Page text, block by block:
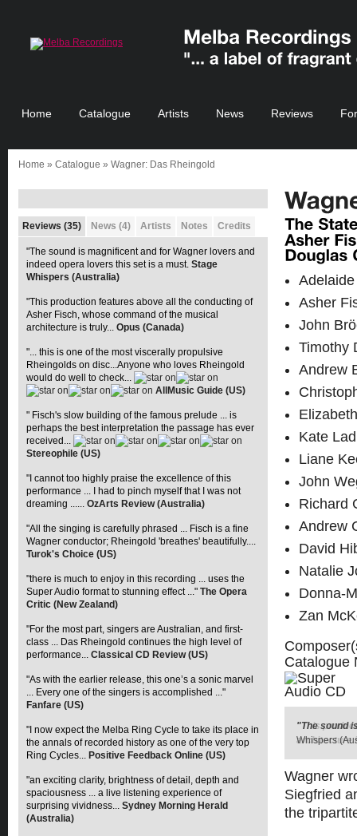
Home Catalogue Artists News Reviews
Home » Catalogue » Wagner: Das Rheingold
Asher
John
Timothy
Andrew
Kate
Liane
John
Richard
Andrew
David
Natalie
Donna-
Zan
Catalogue
"The sound
Whispers
"This
architecture
Wagner
Siegfried
the
Reviews (35) News (4) Artists Notes Credits
"The sound is magnificent and for Wagner lovers and
indeed opera lovers this set is a must. Stage
Whispers (Australia)
"This production features above all the conducting of
Asher Fisch, whose command of the musical
architecture is truly... Opus (Canada)
"... this is one of the most viscerally propulsive
Rheingolds on disc...Anyone who loves Rheingold
would do well to check...
AllMusic Guide (US)
" Fisch's slow building of the famous prelude ... is
perhaps the best interpretation the passage has ever
received...
Stereophile (US)
"I cannot too highly praise the excellence of this
performance ... I had to pinch myself that I was not
dreaming ...... OzArts Review (Australia)
"All the singing is carefully phrased ... Fisch is a fine
Wagner conductor; Rheingold 'breathes' beautifully....
Turok's Choice (US)
"there is much to enjoy in this recording ... uses the
Super Audio format to stunning effect ..." The Opera
Critic (New Zealand)
"For the most part, singers are Australian, and first-
class ... Das Rheingold continues the high level of
performance... Classical CD Review (US)
"As with the earlier release, this one’s a sonic marvel
... Every one of the singers is accomplished ..."
Fanfare (US)
"I now expect the Melba Ring Cycle to take its place in
the annals of recorded history as one of the very top
Ring Cycles... Positive Feedback Online (US)
"an exciting clarity, brightness of detail, depth and
spaciousness ... a live listening experience of
surprising vividness... Sydney Morning Herald
(Australia)